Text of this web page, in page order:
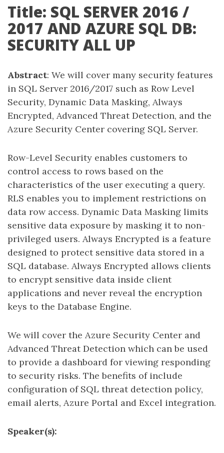
Title: SQL SERVER 2016 /
2017 AND AZURE SQL DB:
SECURITY ALL UP
Abstract: We will cover many security features
in SQL Server 2016/2017 such as Row Level
Security, Dynamic Data Masking, Always
Encrypted, Advanced Threat Detection, and the
Azure Security Center covering SQL Server.
Row-Level Security enables customers to
control access to rows based on the
characteristics of the user executing a query.
RLS enables you to implement restrictions on
data row access. Dynamic Data Masking limits
sensitive data exposure by masking it to non-
privileged users. Always Encrypted is a feature
designed to protect sensitive data stored in a
SQL database. Always Encrypted allows clients
to encrypt sensitive data inside client
applications and never reveal the encryption
keys to the Database Engine.
We will cover the Azure Security Center and
Advanced Threat Detection which can be used
to provide a dashboard for viewing responding
to security risks. The benefits of include
configuration of SQL threat detection policy,
email alerts, Azure Portal and Excel integration.
Speaker(s):